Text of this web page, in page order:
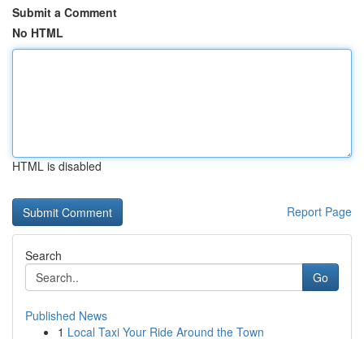
Submit a Comment
No HTML
HTML is disabled
Report Page
Search
Go
Published News
1 Local Taxi Your Ride Around the Town